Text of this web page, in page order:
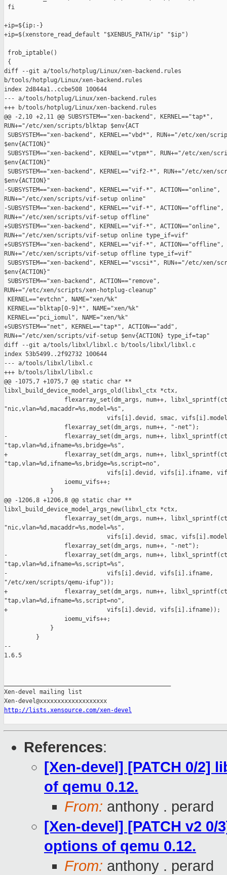
fi
+ip=${ip:-}
+ip=$(xenstore_read_default "$XENBUS_PATH/ip" "$ip")
frob_iptable()
{
diff --git a/tools/hotplug/Linux/xen-backend.rules
b/tools/hotplug/Linux/xen-backend.rules
index 2d844a1..ccbe508 100644
--- a/tools/hotplug/Linux/xen-backend.rules
+++ b/tools/hotplug/Linux/xen-backend.rules
@@ -2,10 +2,11 @@ SUBSYSTEM=="xen-backend", KERNEL=="tap*",
RUN+="/etc/xen/scripts/blktap $env{ACT
SUBSYSTEM=="xen-backend", KERNEL=="vbd*", RUN+="/etc/xen/
$env{ACTION}"
SUBSYSTEM=="xen-backend", KERNEL=="vtpm*", RUN+="/etc/xen/
$env{ACTION}"
SUBSYSTEM=="xen-backend", KERNEL=="vif2-*", RUN+="/etc/
$env{ACTION}"
-SUBSYSTEM=="xen-backend", KERNEL=="vif-*", ACTION=="online",
RUN+="/etc/xen/scripts/vif-setup online"
-SUBSYSTEM=="xen-backend", KERNEL=="vif-*", ACTION=="offline",
RUN+="/etc/xen/scripts/vif-setup offline"
+SUBSYSTEM=="xen-backend", KERNEL=="vif-*", ACTION=="online",
RUN+="/etc/xen/scripts/vif-setup online type_if=vif"
+SUBSYSTEM=="xen-backend", KERNEL=="vif-*", ACTION=="offline",
RUN+="/etc/xen/scripts/vif-setup offline type_if=vif"
SUBSYSTEM=="xen-backend", KERNEL=="vscsi*", RUN+="/etc/
$env{ACTION}"
SUBSYSTEM=="xen-backend", ACTION=="remove",
RUN+="/etc/xen/scripts/xen-hotplug-cleanup"
KERNEL=="evtchn", NAME="xen/%k"
KERNEL=="blktap[0-9]*", NAME="xen/%k"
KERNEL=="pci_iomul", NAME="xen/%k"
+SUBSYSTEM=="net", KERNEL=="tap*", ACTION=="add",
RUN+="/etc/xen/scripts/vif-setup $env{ACTION} type_if=tap"
diff --git a/tools/libxl/libxl.c b/tools/libxl/libxl.c
index 53b5499..2f92732 100644
--- a/tools/libxl/libxl.c
+++ b/tools/libxl/libxl.c
@@ -1075,7 +1075,7 @@ static char **
libxl_build_device_model_args_old(libxl_ctx *ctx,
flexarray_set(dm_args, num++,
"nic,vlan=%d,macaddr=%s,model=%s",
vifs[i].devid, smac,
                 flexarray_set(dm_args, num++, "-net");
-                flexarray_set(dm_args, num++,
"tap,vlan=%d,ifname=%s,bridge=%s",
+                flexarray_set(dm_args, num++,
"tap,vlan=%d,ifname=%s,bridge=%s,script=no",
vifs[i].devid, vifs[i].ifname,
                 ioemu_vifs++;
             }
@@ -1206,8 +1206,8 @@ static char **
libxl_build_device_model_args_new(libxl_ctx *ctx,
flexarray_set(dm_args, num++,
"nic,vlan=%d,macaddr=%s,model=%s",
vifs[i].devid, smac,
                 flexarray_set(dm_args, num++, "-net");
-                flexarray_set(dm_args, num++,
"tap,vlan=%d,ifname=%s,script=%s",
-                            vifs[i].devid, vifs[i].ifname,
"/etc/xen/scripts/qemu-ifup"));
+                flexarray_set(dm_args, num++,
"tap,vlan=%d,ifname=%s,script=no",
+                            vifs[i].devid, vifs[i].ifname));
                 ioemu_vifs++;
             }
         }
--
1.6.5
Xen-devel mailing list
http://lists.xensource.com/xen-devel
References:
[Xen-devel] [PATCH 0/2]
of qemu 0.12.
From: anthony . perard
[Xen-devel] [PATCH v2
options of qemu 0.12.
From: anthony . perard